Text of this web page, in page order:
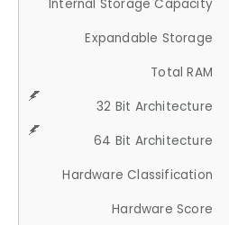
Internal Storage Capacity
Expandable Storage
Total RAM
32 Bit Architecture
64 Bit Architecture
Hardware Classification
Hardware Score